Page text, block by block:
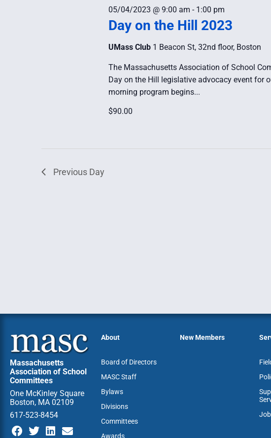
Day on the Hill 2023
05/04/2023 @ 9:00 am - 1:00 pm
UMass Club 1 Beacon St, 32nd floor, Boston
The Massachusetts Association of School
Day on the Hill legislative advocacy event for
morning program begins...
$90.00
Previous Day
Massachusetts
Association of School
Committees
One McKinley Square
Boston, MA 02109
617-523-8454
About
Board of Directors
MASC Staff
Bylaws
Divisions
Committees
Awards
New Members